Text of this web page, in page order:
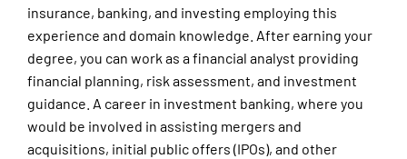
insurance, banking, and investing employing this
experience and domain knowledge. After earning your
degree, you can work as a financial analyst providing
financial planning, risk assessment, and investment
guidance. A career in investment banking, where you
would be involved in assisting mergers and
acquisitions, initial public offers (IPOs), and other